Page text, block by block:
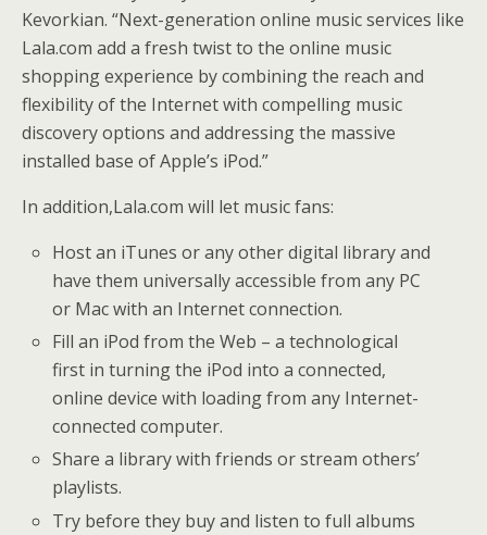
Kevorkian. “Next-generation online music services like
Lala.com add a fresh twist to the online music
shopping experience by combining the reach and
flexibility of the Internet with compelling music
discovery options and addressing the massive
installed base of Apple’s iPod.”
In addition,Lala.com will let music fans:
Host an iTunes or any other digital library and
have them universally accessible from any PC
or Mac with an Internet connection.
Fill an iPod from the Web – a technological
first in turning the iPod into a connected,
online device with loading from any Internet-
connected computer.
Share a library with friends or stream others’
playlists.
Try before they buy and listen to full albums